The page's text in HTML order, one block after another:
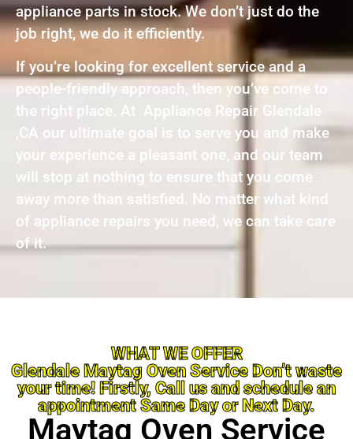
appliance parts in stock. We don’t just do the
job right, we do it efficiently.
If you’re looking for excellent service and a
people-friendly approach, then you’ve come to
the right place. At Appliance Repair Glendale
,CA our ultimate goal is to serve you and make
your experience a pleasant one, and our team
will stop at nothing to ensure that you come
away more than satisfied. No matter what kind
of appliance repairs you need, we can take care
of it.
WHAT WE OFFER
Glendale Maytag Oven Service Don’t waste
your time! Firstly, Call us and schedule an
appointment Same Day or Next Day.
Maytag Oven Service